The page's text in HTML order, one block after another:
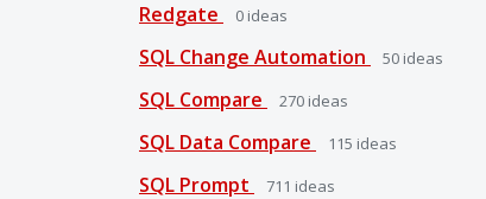
Redgate 0 ideas
SQL Change Automation 50 ideas
SQL Compare 270 ideas
SQL Data Compare 115 ideas
SQL Prompt 711 ideas